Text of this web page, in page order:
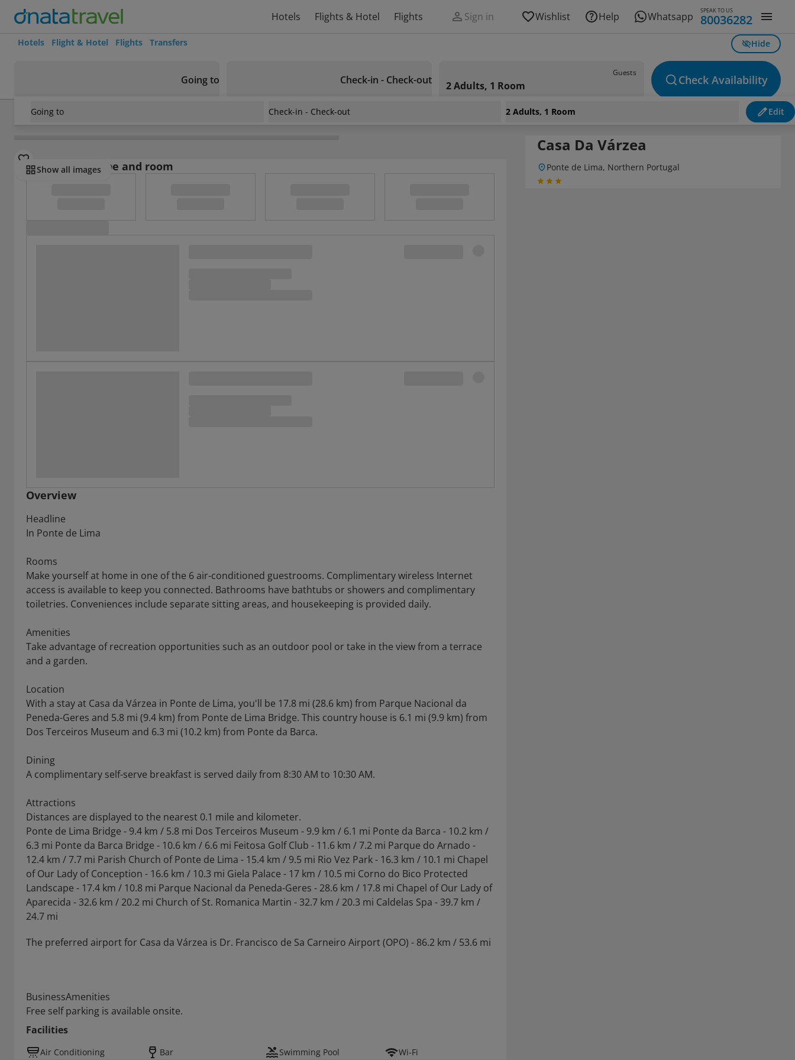
Hotels Flights & Hotel Flights Sign in Wishlist Help Whatsapp SPEAK TO US
80036282
Hotels Flight & Hotel Flights Transfers Hide
Going to Check-in - Check-out
Guests
2 Adults, 1 Room Check Availability
Going to Check-in - Check-out 2 Adults, 1 Room Edit
Portugal/ Northern Portugal Casa Da Várzea
Show all images
Select board type and room
Overview
Headline
In Ponte de Lima
Rooms
Make yourself at home in one of the 6 air-conditioned guestrooms. Complimentary wireless Internet
access is available to keep you connected. Bathrooms have bathtubs or showers and complimentary
toiletries. Conveniences include separate sitting areas, and housekeeping is provided daily.
Amenities
Take advantage of recreation opportunities such as an outdoor pool or take in the view from a terrace
and a garden.
Location
With a stay at Casa da Várzea in Ponte de Lima, you'll be 17.8 mi (28.6 km) from Parque Nacional da
Peneda-Geres and 5.8 mi (9.4 km) from Ponte de Lima Bridge. This country house is 6.1 mi (9.9 km) from
Dos Terceiros Museum and 6.3 mi (10.2 km) from Ponte da Barca.
Dining
A complimentary self-serve breakfast is served daily from 8:30 AM to 10:30 AM.
Attractions
Distances are displayed to the nearest 0.1 mile and kilometer.
Ponte de Lima Bridge - 9.4 km / 5.8 mi Dos Terceiros Museum - 9.9 km / 6.1 mi Ponte da Barca - 10.2 km /
6.3 mi Ponte da Barca Bridge - 10.6 km / 6.6 mi Feitosa Golf Club - 11.6 km / 7.2 mi Parque do Arnado -
12.4 km / 7.7 mi Parish Church of Ponte de Lima - 15.4 km / 9.5 mi Rio Vez Park - 16.3 km / 10.1 mi Chapel
of Our Lady of Conception - 16.6 km / 10.3 mi Giela Palace - 17 km / 10.5 mi Corno do Bico Protected
Landscape - 17.4 km / 10.8 mi Parque Nacional da Peneda-Geres - 28.6 km / 17.8 mi Chapel of Our Lady of
Aparecida - 32.6 km / 20.2 mi Church of St. Romanica Martin - 32.7 km / 20.3 mi Caldelas Spa - 39.7 km /
24.7 mi
The preferred airport for Casa da Várzea is Dr. Francisco de Sa Carneiro Airport (OPO) - 86.2 km / 53.6 mi
BusinessAmenities
Free self parking is available onsite.
Facilities
Air Conditioning Bar Swimming Pool Wi-Fi
Casa Da Várzea
Ponte de Lima, Northern Portugal